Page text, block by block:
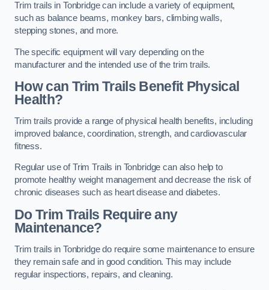
Trim trails in Tonbridge can include a variety of equipment,
such as balance beams, monkey bars, climbing walls,
stepping stones, and more.
The specific equipment will vary depending on the
manufacturer and the intended use of the trim trails.
How can Trim Trails Benefit Physical
Health?
Trim trails provide a range of physical health benefits, including
improved balance, coordination, strength, and cardiovascular
fitness.
Regular use of Trim Trails in Tonbridge can also help to
promote healthy weight management and decrease the risk of
chronic diseases such as heart disease and diabetes.
Do Trim Trails Require any
Maintenance?
Trim trails in Tonbridge do require some maintenance to ensure
they remain safe and in good condition. This may include
regular inspections, repairs, and cleaning.